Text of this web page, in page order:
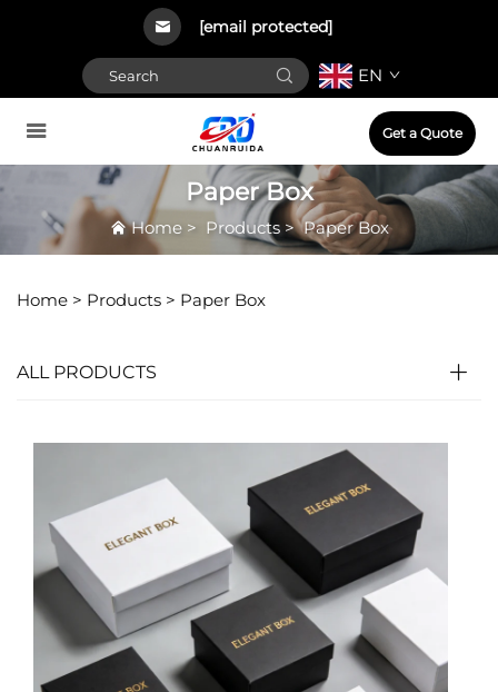
[email protected]
EN
Get a Quote
Paper Box
Home> Products>Paper Box
Home > Products > Paper Box
ALL PRODUCTS